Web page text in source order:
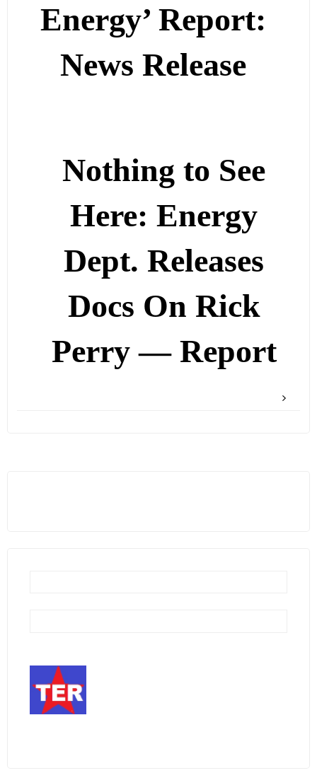
Energy’ Report:
News Release
Nothing to See
Here: Energy
Dept. Releases
Docs On Rick
Perry — Report